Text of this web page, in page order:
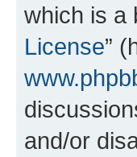
which is a
License”
and/or